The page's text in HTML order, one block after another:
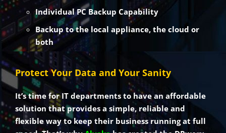
Individual PC Backup Capability
Backup to the local appliance, the cloud or
both
Protect Your Data and Your Sanity
It’s time for IT departments to have an affordable
solution that provides a simple, reliable and
flexible way to keep their business running at full